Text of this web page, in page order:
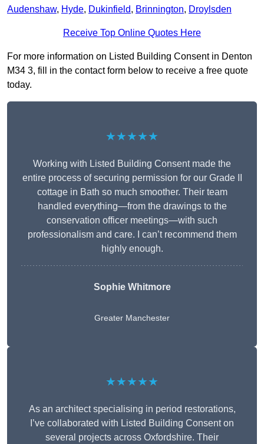
Audenshaw, Hyde, Dukinfield, Brinnington, Droylsden
Receive Top Online Quotes Here
For more information on Listed Building Consent in Denton
M34 3, fill in the contact form below to receive a free quote
today.
★★★★★
Working with Listed Building Consent made the
entire process of securing permission for our Grade II
cottage in Bath so much smoother. Their team
handled everything—from the drawings to the
conservation officer meetings—with such
professionalism and care. I can’t recommend them
highly enough.
Sophie Whitmore
Greater Manchester
★★★★★
As an architect specialising in period restorations,
I’ve collaborated with Listed Building Consent on
several projects across Oxfordshire. Their